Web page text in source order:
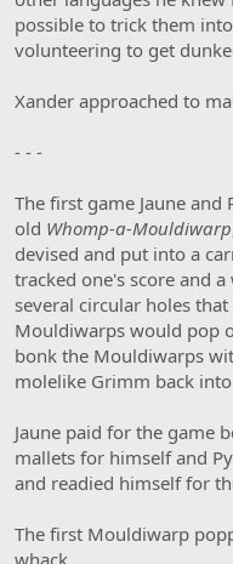
possible to trick them
volunteering to get
Xander approached to
- - -
The first game Jaune
old Whomp-a-Mouldiwarp
devised and put into a
tracked one's score and
several circular holes
Mouldiwarps would pop
bonk the Mouldiwarps
molelike Grimm back
Jaune paid for the game
mallets for himself and
and readied himself for
The first Mouldiwarp
whack.